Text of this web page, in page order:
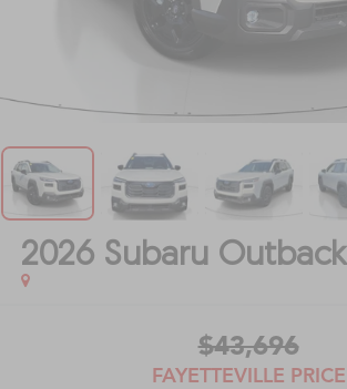
2026 Subaru Outback
$43,696
FAYETTEVILLE PRICE